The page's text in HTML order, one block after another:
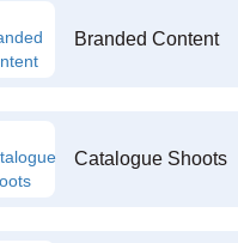
Branded Content
Catalogue Shoots